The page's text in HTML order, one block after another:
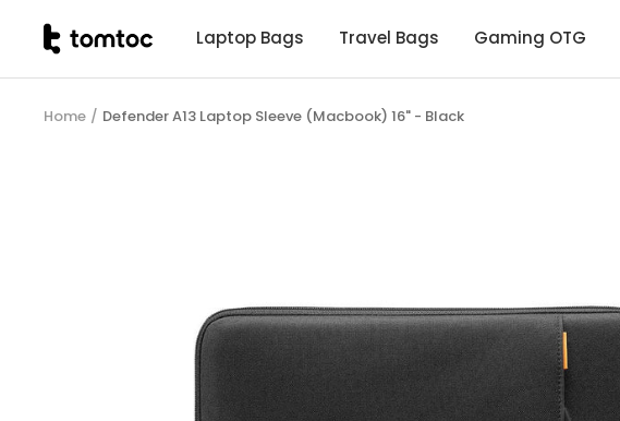
Laptop Bags Travel Bags Gaming OTG
tomtoc
Home Defender A13 Laptop Sleeve (Macbook) 16" - Black